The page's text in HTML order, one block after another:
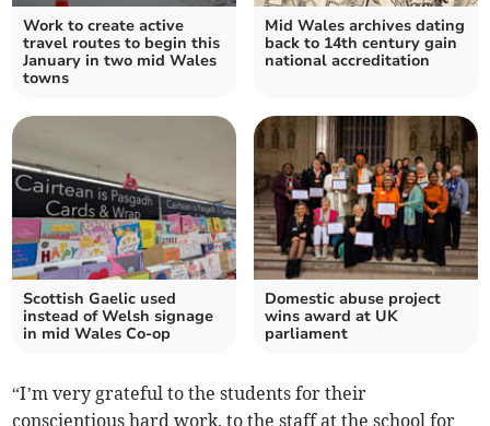
Work to create active
travel routes to begin this
January in two mid Wales
towns
Mid Wales archives dating
back to 14th century gain
national accreditation
Scottish Gaelic used
instead of Welsh signage
in mid Wales Co-op
Domestic abuse project
wins award at UK
parliament
“I’m very grateful to the students for their
conscientious hard work, to the staff at the school for